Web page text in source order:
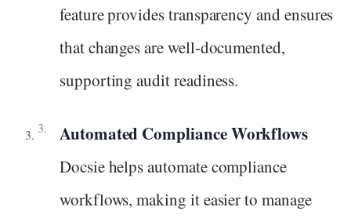
feature provides transparency and ensures
that changes are well-documented,
supporting audit readiness.
Automated Compliance Workflows
Docsie helps automate compliance
workflows, making it easier to manage